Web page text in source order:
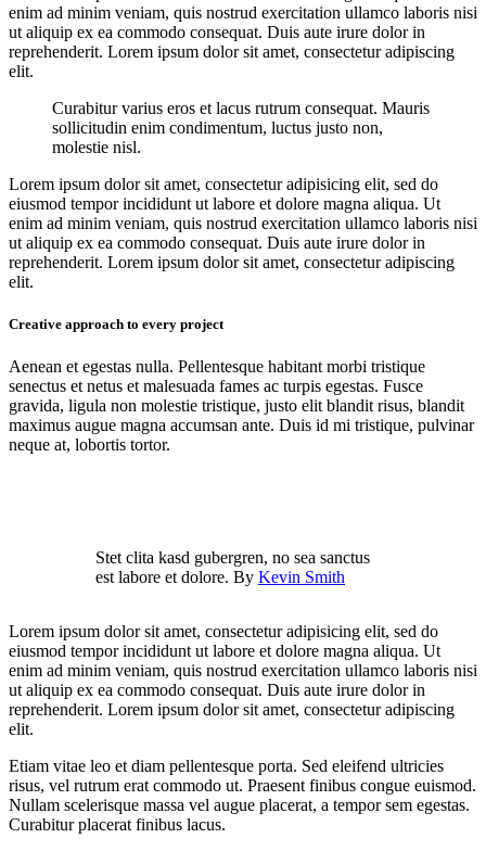
enim ad minim veniam, quis nostrud exercitation ullamco laboris nisi
ut aliquip ex ea commodo consequat. Duis aute irure dolor in
reprehenderit. Lorem ipsum dolor sit amet, consectetur adipiscing
elit.
Curabitur varius eros et lacus rutrum consequat. Mauris
sollicitudin enim condimentum, luctus justo non,
molestie nisl.
Lorem ipsum dolor sit amet, consectetur adipisicing elit, sed do
eiusmod tempor incididunt ut labore et dolore magna aliqua. Ut
enim ad minim veniam, quis nostrud exercitation ullamco laboris nisi
ut aliquip ex ea commodo consequat. Duis aute irure dolor in
reprehenderit. Lorem ipsum dolor sit amet, consectetur adipiscing
elit.
Creative approach to every project
Aenean et egestas nulla. Pellentesque habitant morbi tristique
senectus et netus et malesuada fames ac turpis egestas. Fusce
gravida, ligula non molestie tristique, justo elit blandit risus, blandit
maximus augue magna accumsan ante. Duis id mi tristique, pulvinar
neque at, lobortis tortor.
Stet clita kasd gubergren, no sea sanctus
est labore et dolore. By Kevin Smith
Lorem ipsum dolor sit amet, consectetur adipisicing elit, sed do
eiusmod tempor incididunt ut labore et dolore magna aliqua. Ut
enim ad minim veniam, quis nostrud exercitation ullamco laboris nisi
ut aliquip ex ea commodo consequat. Duis aute irure dolor in
reprehenderit. Lorem ipsum dolor sit amet, consectetur adipiscing
elit.
Etiam vitae leo et diam pellentesque porta. Sed eleifend ultricies
risus, vel rutrum erat commodo ut. Praesent finibus congue euismod.
Nullam scelerisque massa vel augue placerat, a tempor sem egestas.
Curabitur placerat finibus lacus.